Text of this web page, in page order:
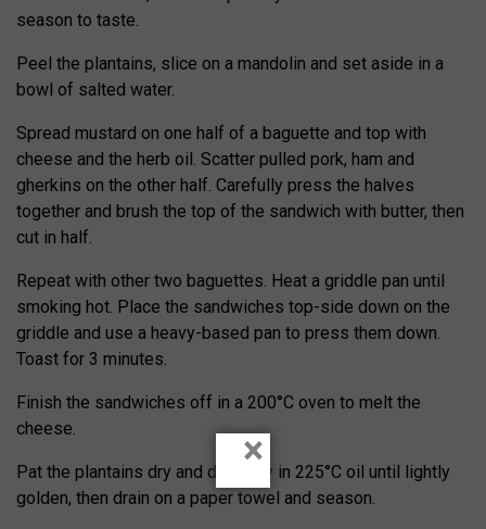
season to taste.
Peel the plantains, slice on a mandolin and set aside in a
bowl of salted water.
Spread mustard on one half of a baguette and top with
cheese and the herb oil. Scatter pulled pork, ham and
gherkins on the other half. Carefully press the halves
together and brush the top of the sandwich with butter, then
cut in half.
Repeat with other two baguettes. Heat a griddle pan until
smoking hot. Place the sandwiches top-side down on the
griddle and use a heavy-based pan to press them down.
Toast for 3 minutes.
Finish the sandwiches off in a 200°C oven to melt the
cheese.
Pat the plantains dry and deep-fry in 225°C oil until lightly
golden, then drain on a paper towel and season.
×